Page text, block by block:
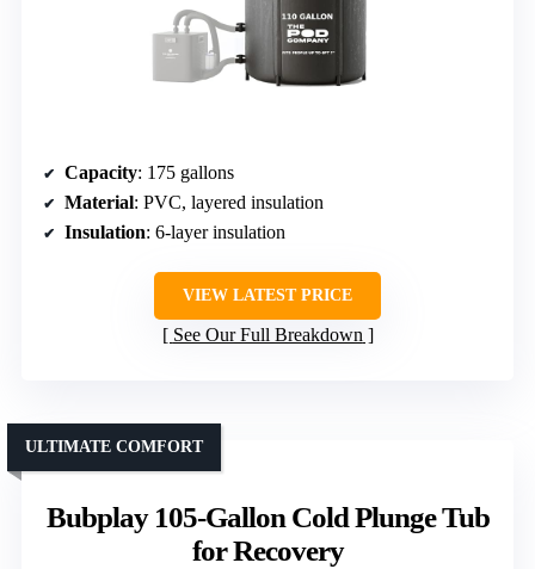
Capacity: 175 gallons
Material: PVC, layered insulation
Insulation: 6-layer insulation
VIEW LATEST PRICE
See Our Full Breakdown
Bubplay 105-Gallon Cold Plunge Tub
for Recovery
ULTIMATE COMFORT